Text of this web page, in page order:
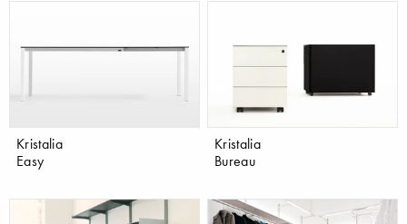
Kristalia
Easy
Kristalia
Bureau